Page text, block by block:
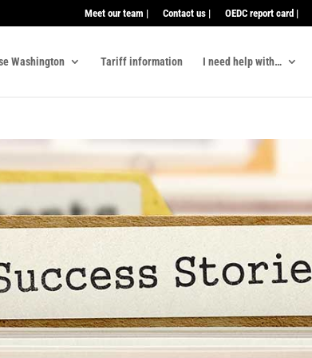
Meet our team | Contact us | OEDC report card |
Washington Tariff information I need help with…